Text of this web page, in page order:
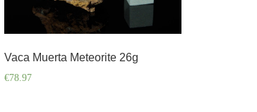
Vaca Muerta Meteorite 26g
€78.97